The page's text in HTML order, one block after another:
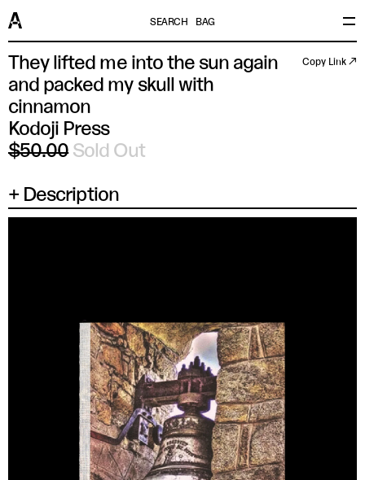
SEARCH BAG
They lifted me into the sun again
and packed my skull with
cinnamon
Kodoji Press
$50.00 Sold Out
Copy Link ↗
Description
×
14.5 IN 37 44
15 IN 38 46
15.5 IN 39 48
16 IN 41 50
16.5 IN 42 52
17 IN 43 54